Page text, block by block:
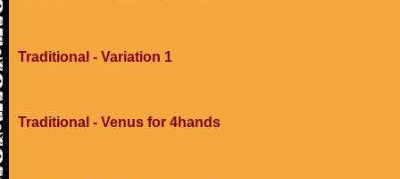
Traditional - Variation 1
Traditional - Venus for 4hands